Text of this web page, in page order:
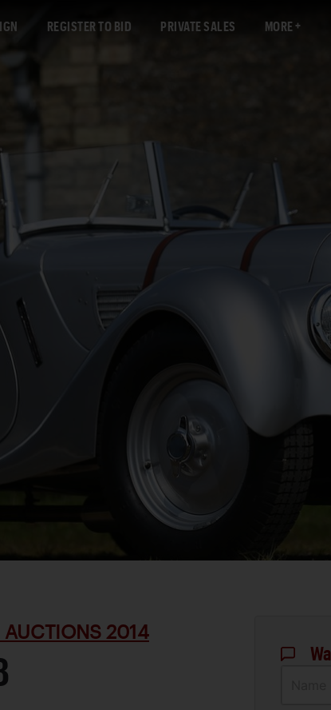
REGISTER TO BID PRIVATE SALES MORE
AUCTIONS 2014